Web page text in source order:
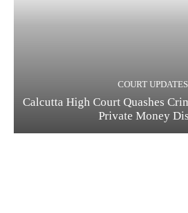
COURT UPDATES
Calcutta High Court Quashes
Private Money